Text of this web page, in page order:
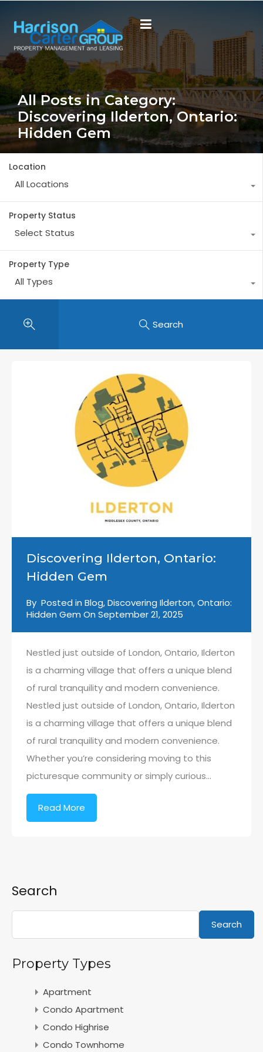
All Posts in Category:
Discovering Ilderton, Ontario:
Hidden Gem
Location
All Locations
Property Status
Select Status
Property Type
All Types
Search
Discovering Ilderton, Ontario:
Hidden Gem
By Posted in Blog,Discovering Ilderton, Ontario:
Hidden Gem On September 21, 2025
Nestled just outside of London, Ontario, Ilderton
is a charming village that offers a unique blend
of rural tranquility and modern convenience.
Nestled just outside of London, Ontario, Ilderton
is a charming village that offers a unique blend
of rural tranquility and modern convenience.
Whether you’re considering moving to this
picturesque community or simply curious…
Read More
Search
Search
Property Types
Apartment
Condo Apartment
Condo Highrise
Condo Townhome